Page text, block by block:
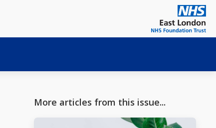
More articles from this issue...